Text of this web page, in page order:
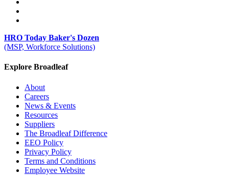
HRO Today Baker's Dozen
(MSP, Workforce Solutions)
Explore Broadleaf
About
Careers
News & Events
Resources
Suppliers
The Broadleaf Difference
EEO Policy
Privacy Policy
Terms and Conditions
Employee Website